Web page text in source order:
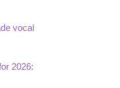
vocal
2026: